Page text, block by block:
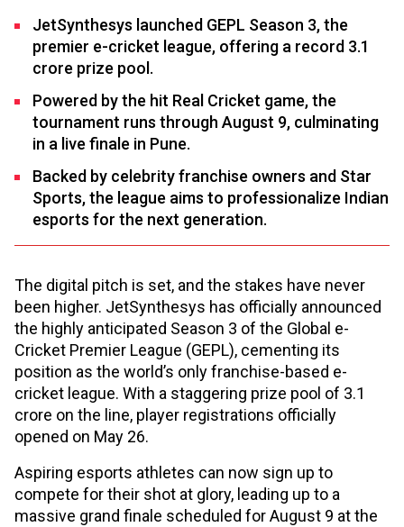
JetSynthesys launched GEPL Season 3, the
premier e-cricket league, offering a record ₹3.1
crore prize pool.
Powered by the hit Real Cricket game, the
tournament runs through August 9, culminating
in a live finale in Pune.
Backed by celebrity franchise owners and Star
Sports, the league aims to professionalize Indian
esports for the next generation.
The digital pitch is set, and the stakes have never
been higher. JetSynthesys has officially announced
the highly anticipated Season 3 of the Global e-
Cricket Premier League (GEPL), cementing its
position as the world’s only franchise-based e-
cricket league. With a staggering prize pool of ₹3.1
crore on the line, player registrations officially
opened on May 26.
Aspiring esports athletes can now sign up to
compete for their shot at glory, leading up to a
massive grand finale scheduled for August 9 at the